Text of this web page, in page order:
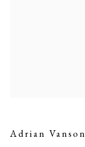
Adrian Vanson